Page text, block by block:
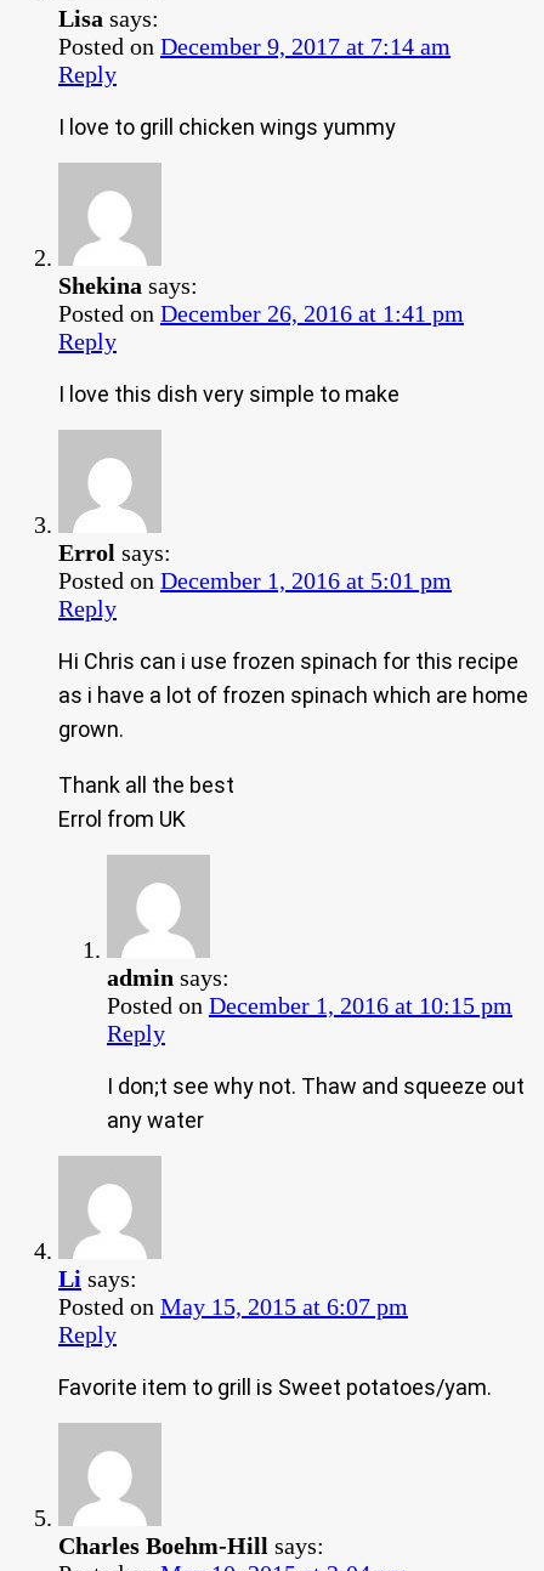
Lisa says:
Posted on December 9, 2017 at 7:14 am
Reply
I love to grill chicken wings yummy
Shekina says:
Posted on December 26, 2016 at 1:41 pm
Reply
I love this dish very simple to make
Errol says:
Posted on December 1, 2016 at 5:01 pm
Reply
Hi Chris can i use frozen spinach for this recipe
as i have a lot of frozen spinach which are home
grown.
Thank all the best
Errol from UK
admin says:
Posted on December 1, 2016 at 10:15 pm
Reply
I don;t see why not. Thaw and squeeze out
any water
Li says:
Posted on May 15, 2015 at 6:07 pm
Reply
Favorite item to grill is Sweet potatoes/yam.
Charles Boehm-Hill says: